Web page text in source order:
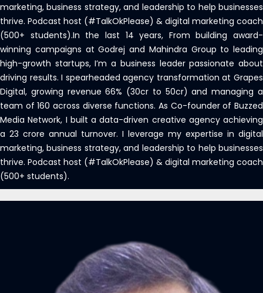
marketing, business strategy, and leadership to help businesses
thrive. Podcast host (#TalkOkPlease) & digital marketing coach
(500+ students).In the last 14 years, From building award-
winning campaigns at Godrej and Mahindra Group to leading
high-growth startups, I’m a business leader passionate about
driving results. I spearheaded agency transformation at Grapes
Digital, growing revenue 66% (30cr to 50cr) and managing a
team of 160 across diverse functions. As Co-founder of Buzzed
Media Network, I built a data-driven creative agency achieving
a 23 crore annual turnover. I leverage my expertise in digital
marketing, business strategy, and leadership to help businesses
thrive. Podcast host (#TalkOkPlease) & digital marketing coach
(500+ students).